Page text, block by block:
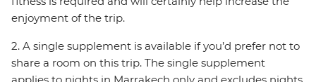
enjoyment of the trip.
2. A single supplement is available if you’d prefer not to
share a room on this trip. The single supplement